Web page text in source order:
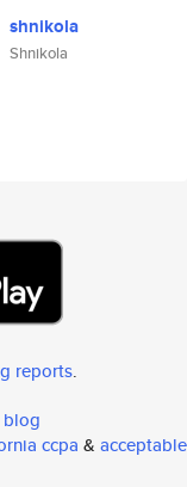
shnikola
Shnikola
reports.
blog
ccpa & acceptable